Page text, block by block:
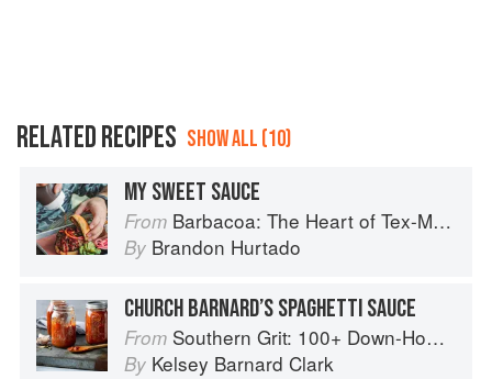
RELATED RECIPES SHOW ALL (10)
MY SWEET SAUCE
From Barbacoa: The Heart of Tex-Mex Barbecue
By Brandon Hurtado
CHURCH BARNARD’S SPAGHETTI SAUCE
From Southern Grit: 100+ Down-Home Recipes for the Modern Cook
By Kelsey Barnard Clark